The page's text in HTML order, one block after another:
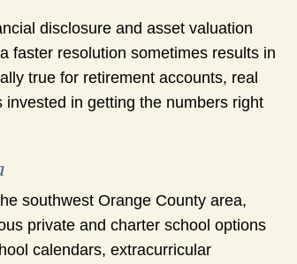
disclosure and asset valuation
faster resolution sometimes results in
true for retirement accounts, real
in getting the numbers right
southwest Orange County area,
private and charter school options
calendars, extracurricular